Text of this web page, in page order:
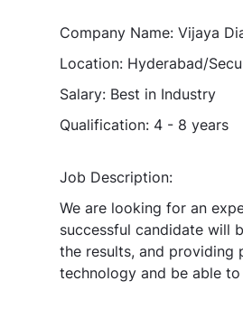
Company Name: Vijaya
Location: Hyderabad/
Salary: Best in Industry
Qualification: 4 - 8 years
Job Description:
We are looking for an
successful candidate will
the results, and providing
technology and be able